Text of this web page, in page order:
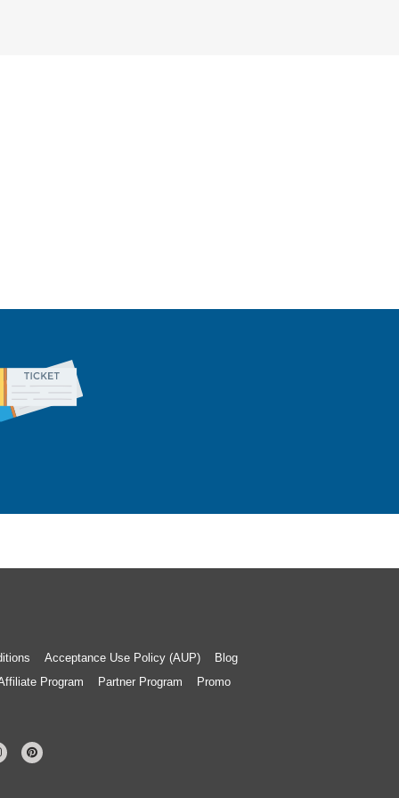
Acceptance Use Policy (AUP)
Blog
Program
Partner Program Promo